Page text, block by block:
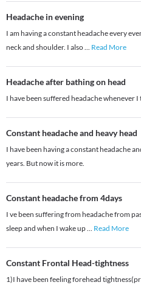
Headache in evening
I am having a constant headache every
neck and shoulder. I also... Read More
Headache after bathing on head
I have been suffered headache whenever
Constant headache and heavy head
I have been having a constant headache
years. But now it is more.
Constant headache from 4days
I ve been suffering from headache from
sleep and when I wake up... Read More
Constant Frontal Head-tightness
1)I have been feeling forehead